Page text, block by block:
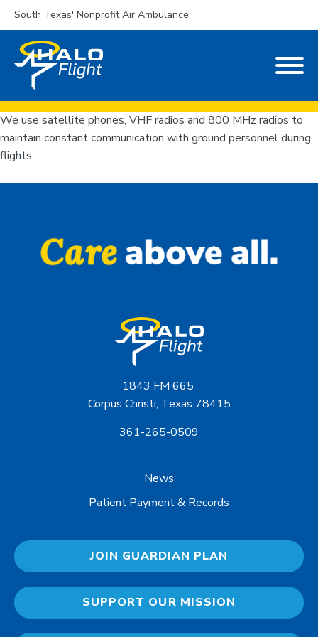
South Texas' Nonprofit Air Ambulance
We use satellite phones, VHF radios and 800 MHz radios to
maintain constant communication with ground personnel during
flights.
1843 FM 665
Corpus Christi, Texas 78415
361-265-0509
News
Patient Payment & Records
JOIN GUARDIAN PLAN
SUPPORT OUR MISSION